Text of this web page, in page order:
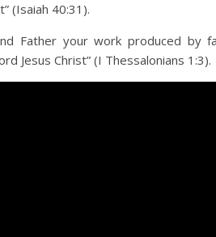
(Isaiah 40:31).
Father your work produced by
Jesus Christ” (I Thessalonians 1:3).